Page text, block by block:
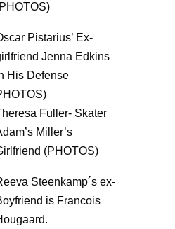
Pistarius’ Ex-
Jenna Edkins
His Defense
Fuller- Skater
Miller’s
(PHOTOS)
Steenkamp´s ex-
is Francois